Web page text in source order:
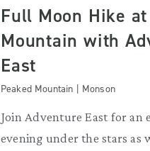
Full Moon Hike at
Mountain with
East
Peaked Mountain | Monson
Join Adventure East for an
evening under the stars as